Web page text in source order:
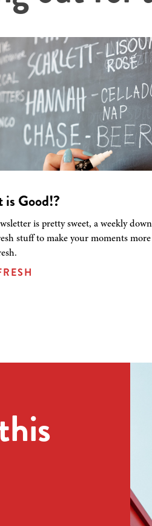
is Good!?
is pretty sweet, a weekly
stuff to make your moments